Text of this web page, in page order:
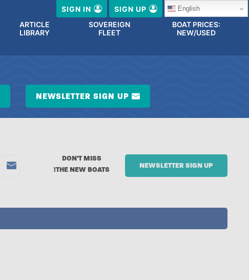
ARTICLE
LIBRARY
SOVEREIGN
FLEET
BOAT PRICES:
NEW/USED
SIGN IN SIGN UP English
NEWSLETTER SIGN UP
DON'T MISS
THE NEW BOATS!
NEWSLETTER SIGN UP